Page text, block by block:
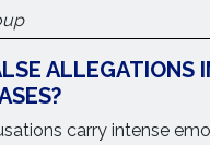
ALLEGATIONS
carry intense